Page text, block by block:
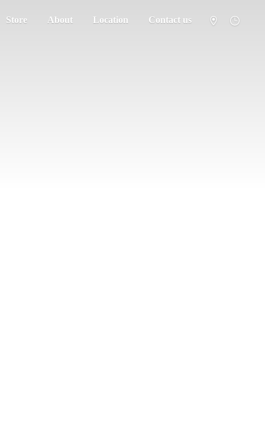
Store About Location Contact us